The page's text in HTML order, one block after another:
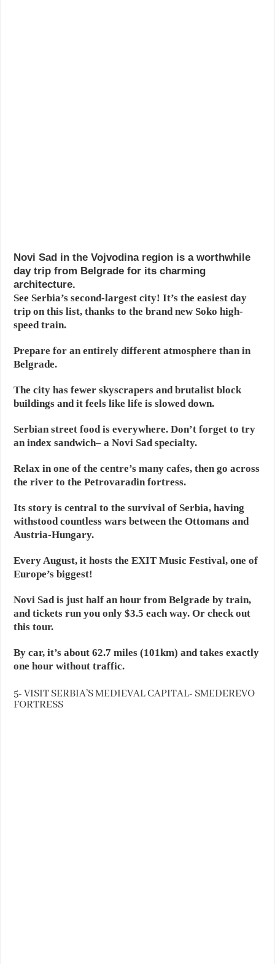
Novi Sad in the Vojvodina region is a worthwhile
day trip from Belgrade for its charming
architecture.
See Serbia’s second-largest city! It’s the easiest day
trip on this list, thanks to the brand new Soko high-
speed train.
Prepare for an entirely different atmosphere than in
Belgrade.
The city has fewer skyscrapers and brutalist block
buildings and it feels like life is slowed down.
Serbian street food is everywhere. Don’t forget to try
an index sandwich– a Novi Sad specialty.
Relax in one of the centre’s many cafes, then go across
the river to the Petrovaradin fortress.
Its story is central to the survival of Serbia, having
withstood countless wars between the Ottomans and
Austria-Hungary.
Every August, it hosts the EXIT Music Festival, one of
Europe’s biggest!
Novi Sad is just half an hour from Belgrade by train,
and tickets run you only $3.5 each way. Or check out
this tour.
By car, it’s about 62.7 miles (101km) and takes exactly
one hour without traffic.
5- VISIT SERBIA’S MEDIEVAL CAPITAL- SMEDEREVO
FORTRESS